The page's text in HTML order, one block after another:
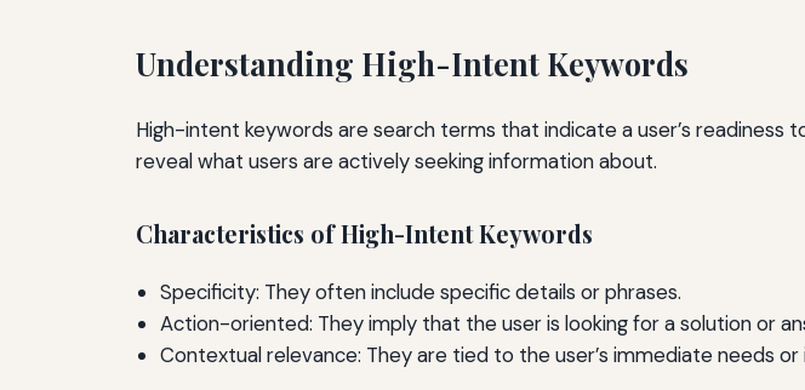
Understanding High-Intent Keywords
High-intent keywords are search terms that indicate a user’s
reveal what users are actively seeking information about.
Characteristics of High-Intent Keywords
Specificity: They often include specific details or phrases.
Action-oriented: They imply that the user is looking for a solution or
Contextual relevance: They are tied to the user’s immediate needs